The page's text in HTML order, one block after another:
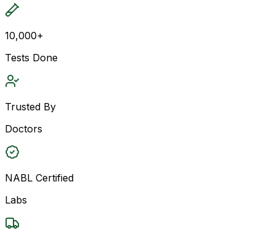
10,000+
Tests Done
Trusted By
Doctors
NABL Certified
Labs